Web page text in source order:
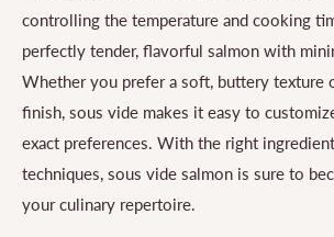
controlling the temperature and cooking
perfectly tender, flavorful salmon with
Whether you prefer a soft, buttery texture
finish, sous vide makes it easy to
exact preferences. With the right
techniques, sous vide salmon is sure to
your culinary repertoire.